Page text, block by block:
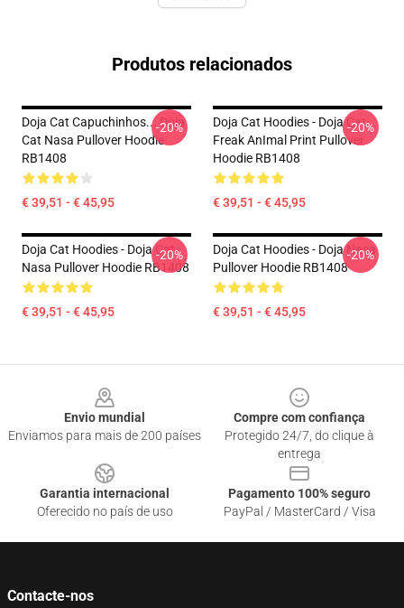
Produtos relacionados
Doja Cat Capuchinhos... Doja
Cat Nasa Pullover Hoodie
RB1408
€ 39,51 - € 45,95
-20%
Doja Cat Hoodies - Doja Cat
Freak AnImal Print Pullover
Hoodie RB1408
€ 39,51 - € 45,95
-20%
Doja Cat Hoodies - Doja Cat
Nasa Pullover Hoodie RB1408
€ 39,51 - € 45,95
-20%
Doja Cat Hoodies - Doja Nasa
Pullover Hoodie RB1408
€ 39,51 - € 45,95
-20%
Envio mundial
Enviamos para mais de 200 países
Compre com confiança
Protegido 24/7, do clique à
entrega
Garantia internacional
Oferecido no país de uso
Pagamento 100% seguro
PayPal / MasterCard / Visa
Contacte-nos